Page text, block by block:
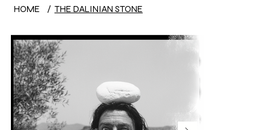
HOME / THE DALINIAN STONE